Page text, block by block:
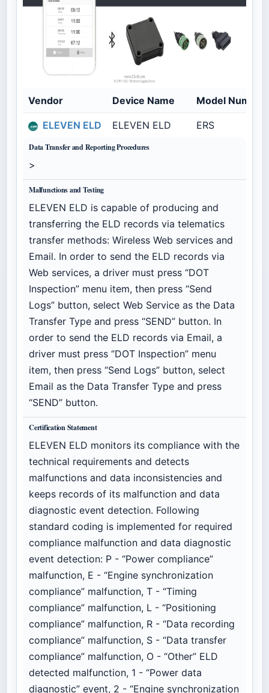
Vendor Device Name Model Number
ELEVEN ELD ELEVEN ELD ERS
Data Transfer and Reporting Procedures
>
Malfunctions and Testing
ELEVEN ELD is capable of producing and
transferring the ELD records via telematics
transfer methods: Wireless Web services and
Email. In order to send the ELD records via
Web services, a driver must press “DOT
Inspection” menu item, then press “Send
Logs” button, select Web Service as the Data
Transfer Type and press “SEND” button. In
order to send the ELD records via Email, a
driver must press “DOT Inspection” menu
item, then press “Send Logs” button, select
Email as the Data Transfer Type and press
“SEND” button.
Certification Statement
ELEVEN ELD monitors its compliance with the
technical requirements and detects
malfunctions and data inconsistencies and
keeps records of its malfunction and data
diagnostic event detection. Following
standard coding is implemented for required
compliance malfunction and data diagnostic
event detection: P - “Power compliance”
malfunction, E - “Engine synchronization
compliance” malfunction, T - “Timing
compliance” malfunction, L - “Positioning
compliance” malfunction, R - “Data recording
compliance” malfunction, S - “Data transfer
compliance” malfunction, O - “Other” ELD
detected malfunction, 1 - “Power data
diagnostic” event, 2 - “Engine synchronization